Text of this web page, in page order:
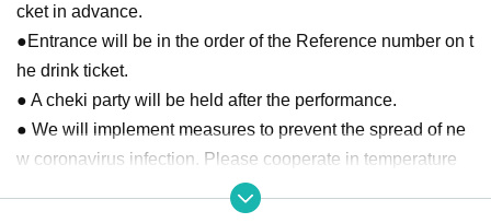
cket in advance.
●Entrance will be in the order of the Reference number on t
he drink ticket.
● A cheki party will be held after the performance.
● We will implement measures to prevent the spread of ne
w coronavirus infection. Please cooperate in temperature
measurement at the time of Admission and disinfection of fi